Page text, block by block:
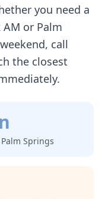
you need a
or Palm
call
the closest
Palm Springs